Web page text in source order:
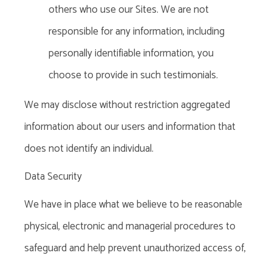
others who use our Sites. We are not
responsible for any information, including
personally identifiable information, you
choose to provide in such testimonials.
We may disclose without restriction aggregated
information about our users and information that
does not identify an individual.
Data Security
We have in place whatwebelieve to be reasonable
physical, electronic and managerial procedures to
safeguard and help prevent unauthorized access of,